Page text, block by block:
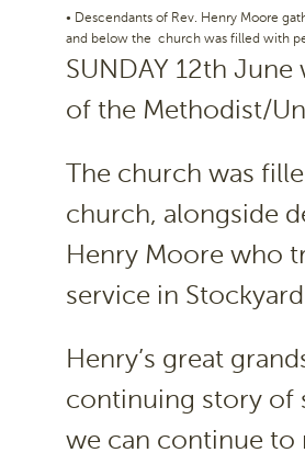
• Descendants of Rev. Henry Moore
and below the church was filled with
SUNDAY 12th
of the Methodist/
The church was
church, alongside
Henry Moore who
service in
Henry’s great
continuing story of
we can continue to